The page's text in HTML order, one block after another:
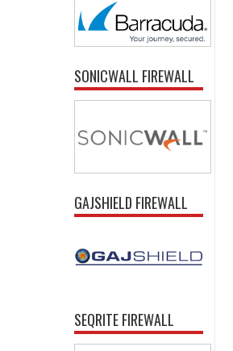
SONICWALL FIREWALL
GAJSHIELD FIREWALL
SEQRITE FIREWALL